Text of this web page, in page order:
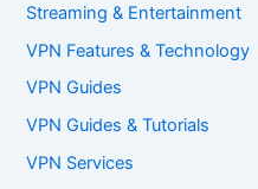
Streaming & Entertainment
VPN Features & Technology
VPN Guides
VPN Guides & Tutorials
VPN Services